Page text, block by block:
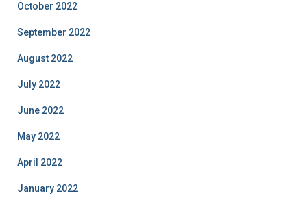
October 2022
September 2022
August 2022
July 2022
June 2022
May 2022
April 2022
January 2022